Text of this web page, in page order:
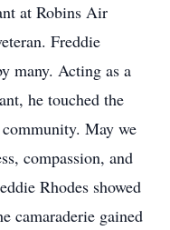
at Robins Air
Freddie
many. Acting as a
he touched the
May we
compassion, and
Rhodes showed
camaraderie gained